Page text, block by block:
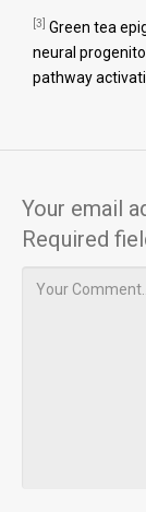
[3] Green tea
neural
pathway
Your email
Required